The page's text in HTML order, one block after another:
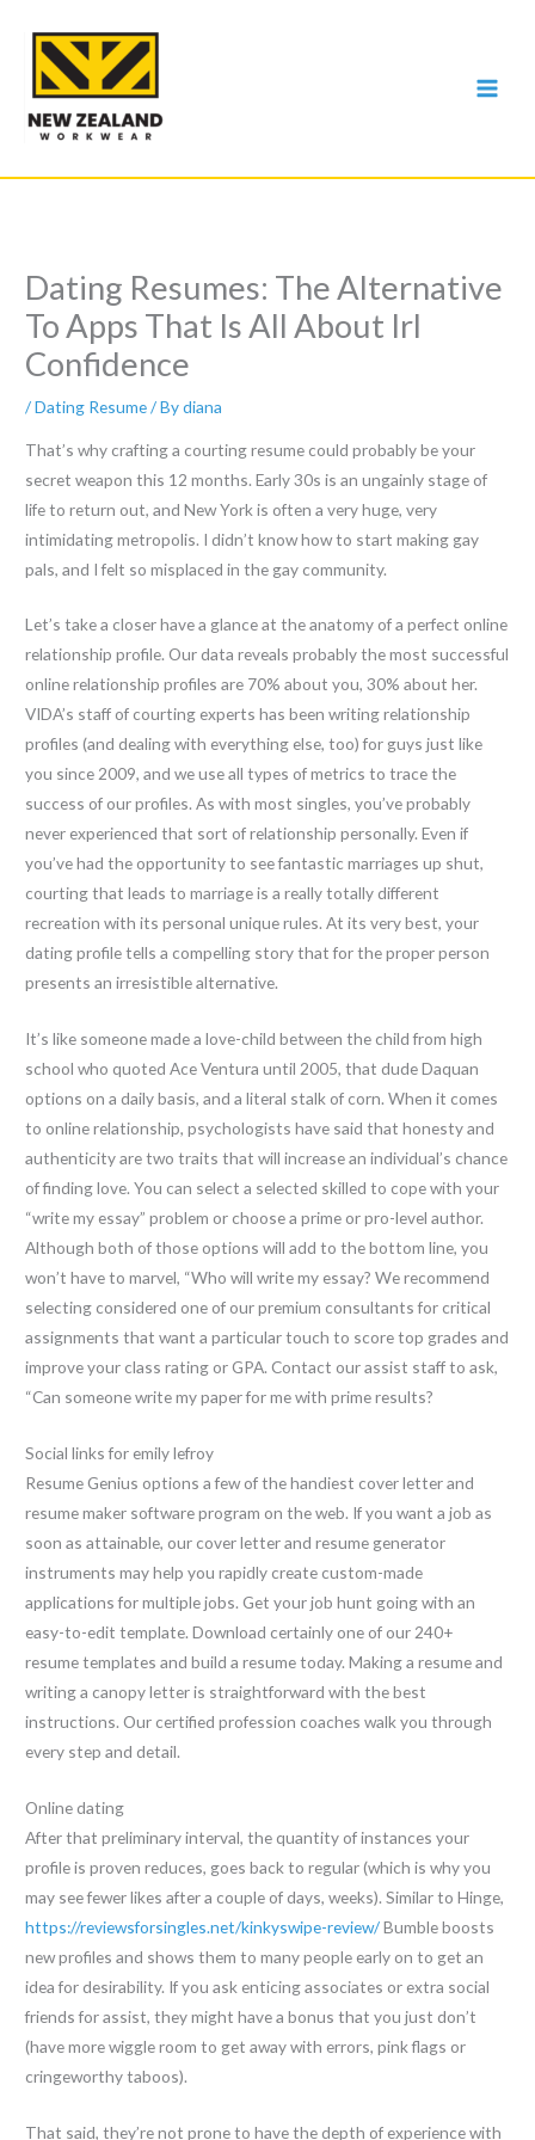
content
Dating Resumes: The Alternative
To Apps That Is All About Irl
Confidence
/Dating Resume/ Bydiana
That’s why crafting a courting resume could probably be your
secret weapon this 12 months. Early 30s is an ungainly stage of
life to return out, and New York is often a very huge, very
intimidating metropolis. I didn’t know how to start making gay
pals, and I felt so misplaced in the gay community.
Let’s take a closer have a glance at the anatomy of a perfect online
relationship profile. Our data reveals probably the most successful
online relationship profiles are 70% about you, 30% about her.
VIDA’s staff of courting experts has been writing relationship
profiles (and dealing with everything else, too) for guys just like
you since 2009, and we use all types of metrics to trace the
success of our profiles. As with most singles, you’ve probably
never experienced that sort of relationship personally. Even if
you’ve had the opportunity to see fantastic marriages up shut,
courting that leads to marriage is a really totally different
recreation with its personal unique rules. At its very best, your
dating profile tells a compelling story that for the proper person
presents an irresistible alternative.
It’s like someone made a love-child between the child from high
school who quoted Ace Ventura until 2005, that dude Daquan
options on a daily basis, and a literal stalk of corn. When it comes
to online relationship, psychologists have said that honesty and
authenticity are two traits that will increase an individual’s chance
of finding love. You can select a selected skilled to cope with your
“write my essay” problem or choose a prime or pro-level author.
Although both of those options will add to the bottom line, you
won’t have to marvel, “Who will write my essay? We recommend
selecting considered one of our premium consultants for critical
assignments that want a particular touch to score top grades and
improve your class rating or GPA. Contact our assist staff to ask,
“Can someone write my paper for me with prime results?
Social links for emily lefroy
Resume Genius options a few of the handiest cover letter and
resume maker software program on the web. If you want a job as
soon as attainable, our cover letter and resume generator
instruments may help you rapidly create custom-made
applications for multiple jobs. Get your job hunt going with an
easy-to-edit template. Download certainly one of our 240+
resume templates and build a resume today. Making a resume and
writing a canopy letter is straightforward with the best
instructions. Our certified profession coaches walk you through
every step and detail.
Online dating
After that preliminary interval, the quantity of instances your
profile is proven reduces, goes back to regular (which is why you
may see fewer likes after a couple of days, weeks). Similar to Hinge,
https://reviewsforsingles.net/kinkyswipe-review/Bumble boosts
new profiles and shows them to many people early on to get an
idea for desirability. If you ask enticing associates or extra social
friends for assist, they might have a bonus that you just don’t
(have more wiggle room to get away with errors, pink flags or
cringeworthy taboos).
That said, they’re not prone to have the depth of experience with